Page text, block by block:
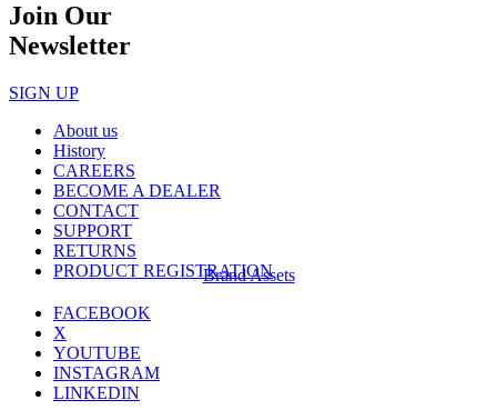
Join Our
Newsletter
SIGN UP
About us
History
CAREERS
BECOME A DEALER
CONTACT
SUPPORT
RETURNS
PRODUCT REGISTRATION
Brand Assets
FACEBOOK
X
YOUTUBE
INSTAGRAM
LINKEDIN